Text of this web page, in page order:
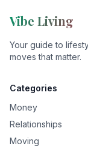
Vibe Living
Your guide to
moves that matter.
Categories
Money
Relationships
Moving